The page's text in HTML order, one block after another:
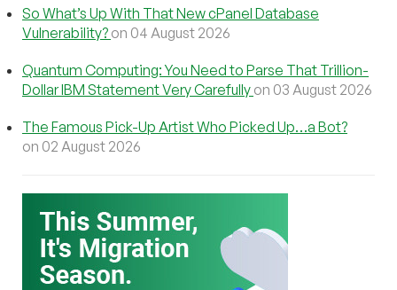
So What’s Up With That New cPanel Database
Vulnerability? on 04 August 2026
Quantum Computing: You Need to Parse That Trillion-
Dollar IBM Statement Very Carefully on 03 August 2026
The Famous Pick-Up Artist Who Picked Up…a Bot?
on 02 August 2026